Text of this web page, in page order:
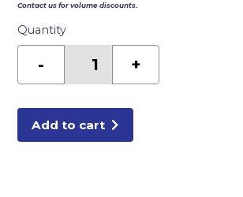
Contact us for volume discounts.
Quantity
-
Wheel
+
Add to cart